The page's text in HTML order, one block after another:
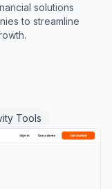
solutions
to streamline
Tools